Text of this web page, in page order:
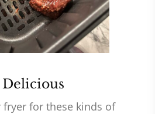
for these kinds of